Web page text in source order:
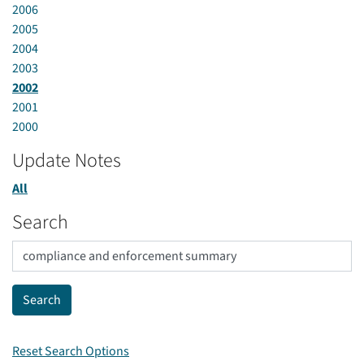
2006
2005
2004
2003
2002
2001
2000
Update Notes
All
Search
Reset Search Options